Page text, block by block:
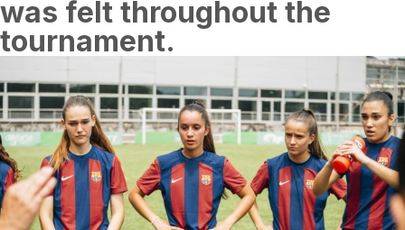
was felt throughout the
tournament.